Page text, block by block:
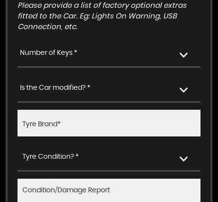
Please provide a list of factory optional extras
fitted to the Car. Eg: Lights On Warning, USB
Connection, etc.
Number of Keys *
Is the Car modified? *
Tyre Condition? *